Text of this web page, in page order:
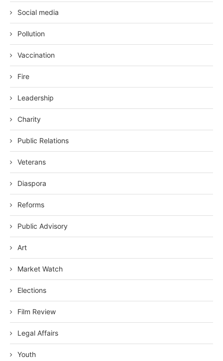
Social media
Pollution
Vaccination
Fire
Leadership
Charity
Public Relations
Veterans
Diaspora
Reforms
Public Advisory
Art
Market Watch
Elections
Film Review
Legal Affairs
Youth